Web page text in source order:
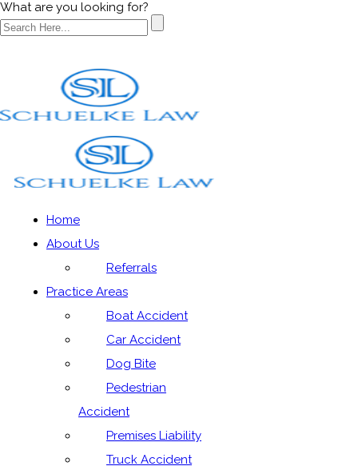
What are you looking for?
Home
About Us
Referrals
Practice Areas
Boat Accident
Car Accident
Dog Bite
Pedestrian
Accident
Premises Liability
Truck Accident
Categories